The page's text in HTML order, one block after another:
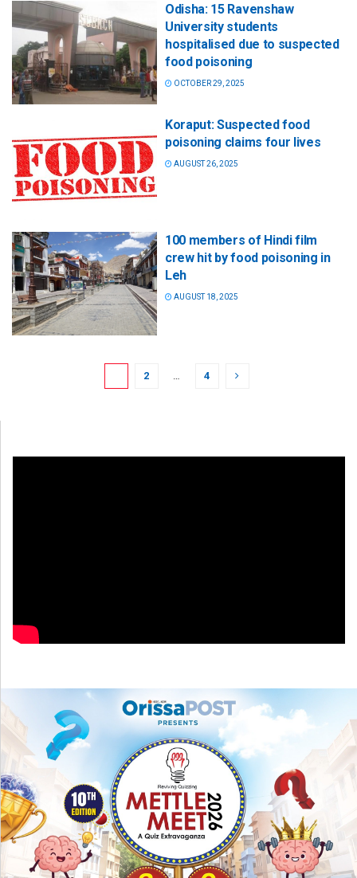
Odisha: 15 Ravenshaw
University students
hospitalised due to suspected
food poisoning
OCTOBER 29, 2025
Koraput: Suspected food
poisoning claims four lives
AUGUST 26, 2025
100 members of Hindi film
crew hit by food poisoning in
Leh
AUGUST 18, 2025
2 … 4